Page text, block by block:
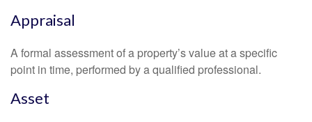
Appraisal
A formal assessment of a property’s value at a specific
point in time, performed by a qualified professional.
Asset